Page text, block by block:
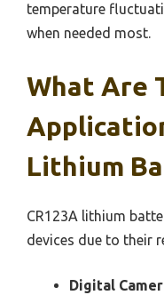
temperature
when needed most.
What Are
Lithium
CR123A lithium
devices due to their
Digital